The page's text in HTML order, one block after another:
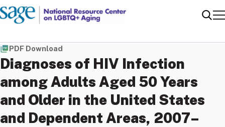
PDF Download
Diagnoses of HIV Infection
among Adults Aged 50 Years
and Older in the United States
and Dependent Areas, 2007–